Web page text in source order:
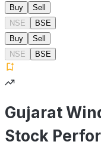
Buy
Sell
NSE
BSE
Buy
Sell
NSE
BSE
Gujarat
Stock